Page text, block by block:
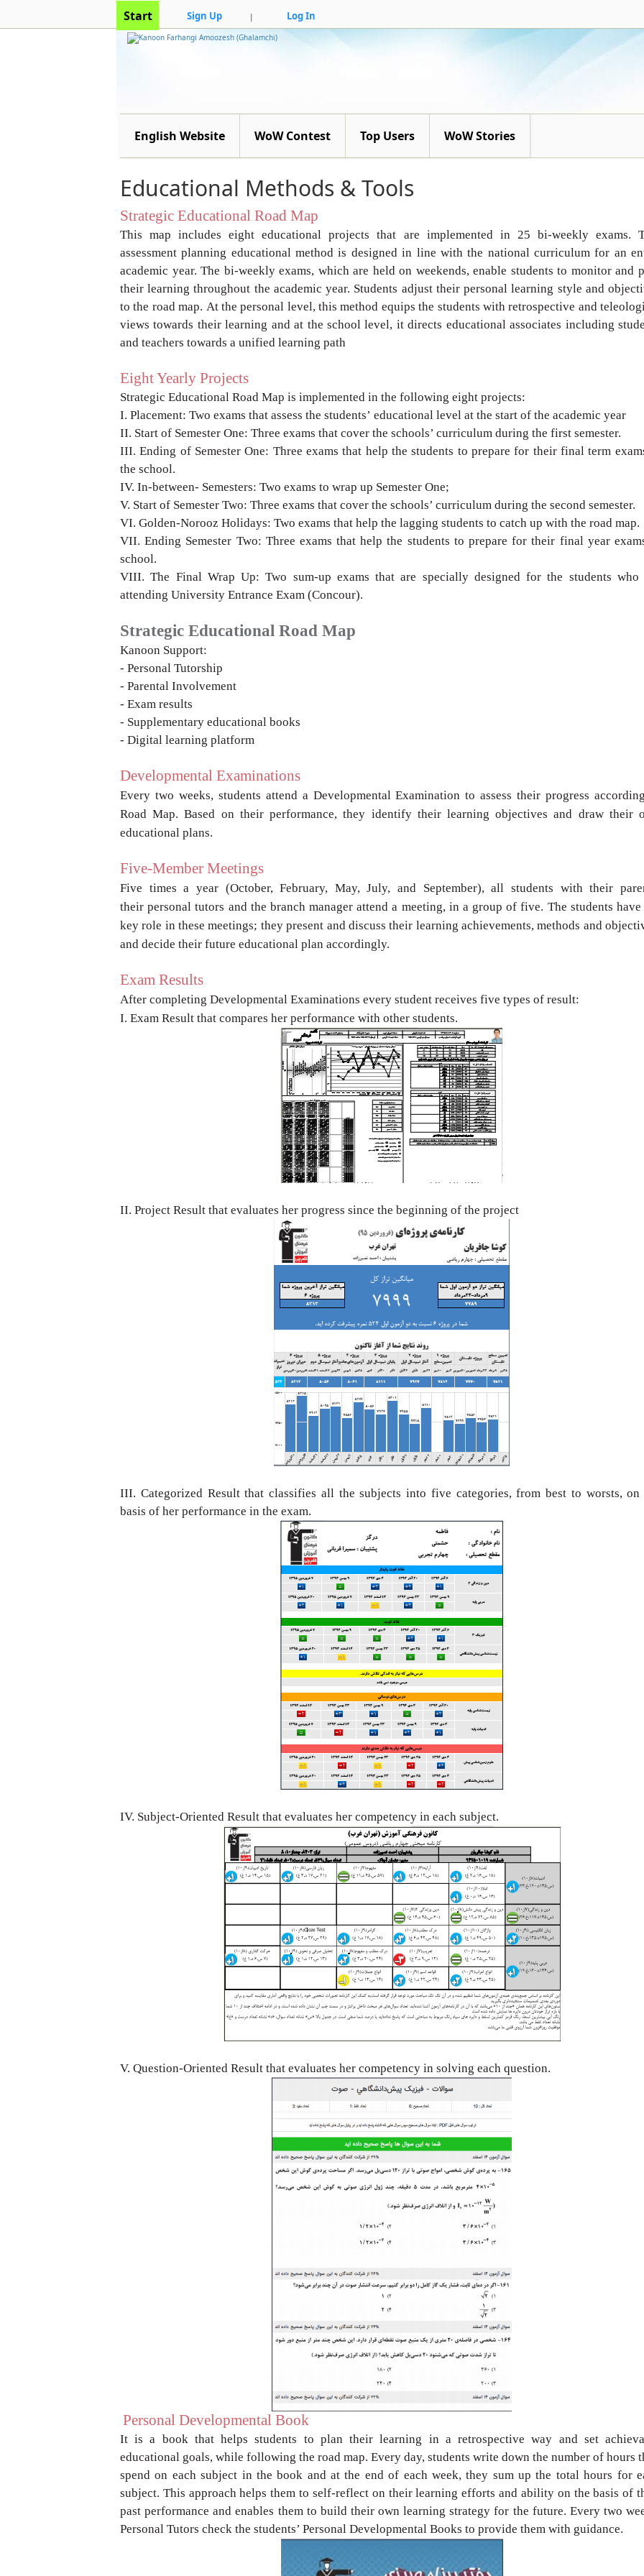
Start Sign Up | Log In
English Website WoW Contest Top Users WoW Stories
Educational Methods & Tools
Strategic Educational Road Map
This map includes eight educational projects that are implemented in 25 bi-weekly exams.
assessment planning educational method is designed in line withthe national curriculum for an
academic year.The bi-weekly exams, which are held on weekends,enable students to monitor and
their learningthroughout the academic year. Students adjust theirpersonal learning style and
to the road map. At the personal level, this method equips the students with retrospective and
views towards theirlearning and at the school level, it directs educationalassociates including
and teachers towards a unified learning path
Eight Yearly Projects
Strategic Educational Road Map is implemented in the following eight projects:
I. Placement: Two exams that assess the students’ educational level at the start of the academic year
II. Start of Semester One: Three exams that cover the schools’ curriculum during the first semester.
III.Ending of Semester One: Three exams that help the students to prepare for their final term
the school.
IV. In-between- Semesters: Two exams to wrap up Semester One;
V. Start of Semester Two: Three exams that cover the schools’ curriculum during the second semester.
VI. Golden-Norooz Holidays: Two exams that help the lagging students to catch up with the road map.
VII.Ending Semester Two: Three exams that help the students to prepare for their final year
school.
VIII.The Final Wrap Up: Two sum-up exams that are specially designed for the students who
attending University Entrance Exam (Concour).
Strategic Educational Road Map
Kanoon Support:
- Personal Tutorship
- Parental Involvement
- Exam results
- Supplementary educational books
- Digital learning platform
Developmental Examinations
Every two weeks, students attend a DevelopmentalExamination to assess their progress
RoadMap. Based on their performance, they identify their learning objectives and draw their
educational plans.
Five-Member Meetings
Five times a year (October, February, May, July, and September), all students with their
theirpersonal tutors and the branch manager attend a meeting, in a group of five. The students have
keyrole in these meetings; they present and discuss their learning achievements, methods and
and decide their future educational plan accordingly.
Exam Results
After completing Developmental Examinations every student receives five types of result:
I. Exam Result that compares her performance with other students.
II. Project Result that evaluates her progress since the beginning of the project
III. Categorized Result that classifies all the subjects into five categories, from best to worsts, on
basis of her performance in the exam.
IV. Subject-Oriented Result that evaluates her competency in each subject.
V. Question-Oriented Result that evaluates her competency in solving each question.
Personal Developmental Book
It is a book that helps students to plan their learning in a retrospective way and set
educational goals, while following the road map. Every day, students write down the number of hours
spend on eachsubject in the book and at the end of each week, they sum up the total hours for
subject. This approachhelps them to self-reflect on their learning efforts and ability on the basis of
past performance andenables them to build their own learning strategy for the future. Every two
Personal Tutors check the students’ Personal Developmental Books to provide them with guidance.